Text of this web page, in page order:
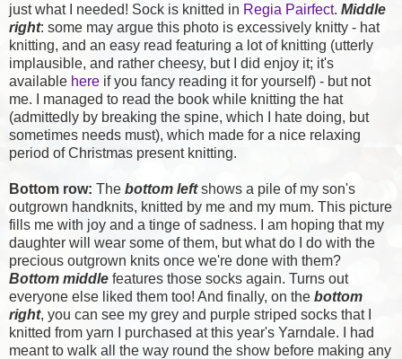
just what I needed! Sock is knitted in Regia Pairfect. Middle
right: some may argue this photo is excessively knitty - hat
knitting, and an easy read featuring a lot of knitting (utterly
implausible, and rather cheesy, but I did enjoy it; it's
available here if you fancy reading it for yourself) - but not
me. I managed to read the book while knitting the hat
(admittedly by breaking the spine, which I hate doing, but
sometimes needs must), which made for a nice relaxing
period of Christmas present knitting.
Bottom row: The bottom leftshows a pile of my son's
outgrown handknits, knitted by me and my mum. This picture
fills me with joy and a tinge of sadness. I am hoping that my
daughter will wear some of them, but what do I do with the
precious outgrown knits once we're done with them?
Bottom middle features those socks again. Turns out
everyone else liked them too! And finally, on the bottom
right, you can see my grey and purple striped socks that I
knitted from yarn I purchased at this year's Yarndale. I had
meant to walk all the way round the show before making any